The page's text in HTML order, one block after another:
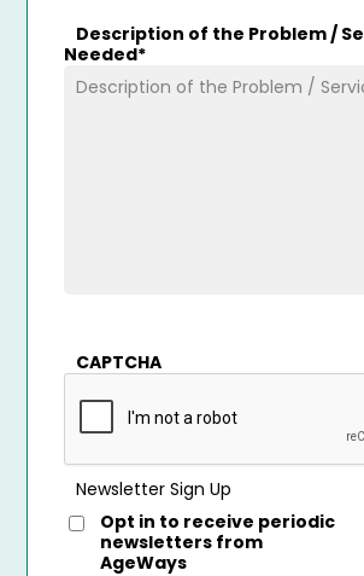
Description of the Problem /
Needed*
CAPTCHA
Newsletter Sign Up
Opt in to receive periodic
newsletters from
AgeWays